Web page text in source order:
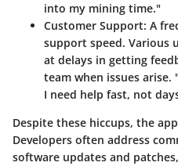
into my mining time."
Customer Support: A
support speed. Various
at delays in getting
team when issues arise.
I need help fast, not
Despite these hiccups, the
Developers often address
software updates and